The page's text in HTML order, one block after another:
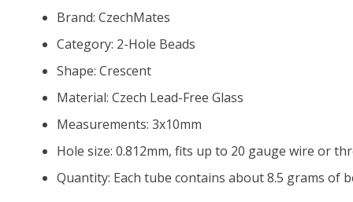
Brand: CzechMates
Category: 2-Hole Beads
Shape: Crescent
Material: Czech Lead-Free Glass
Measurements: 3x10mm
Hole size: 0.812mm, fits up to 20 gauge wire or
Quantity: Each tube contains about 8.5 grams of